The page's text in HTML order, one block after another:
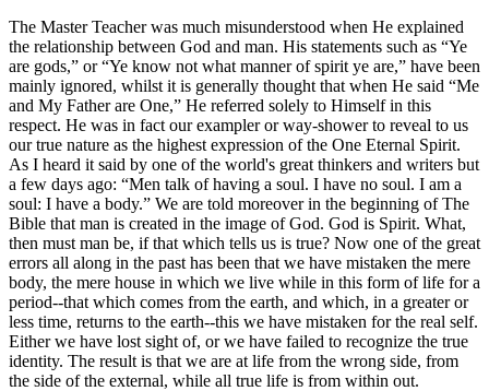
The Master Teacher was much misunderstood when He explained
the relationship between God and man. His statements such as “Ye
are gods,” or “Ye know not what manner of spirit ye are,” have been
mainly ignored, whilst it is generally thought that when He said “Me
and My Father are One,” He referred solely to Himself in this
respect. He was in fact our exampler or way-shower to reveal to us
our true nature as the highest expression of the One Eternal Spirit.
As I heard it said by one of the world's great thinkers and writers but
a few days ago: “Men talk of having a soul. I have no soul. I am a
soul: I have a body.” We are told moreover in the beginning of The
Bible that man is created in the image of God. God is Spirit. What,
then must man be, if that which tells us is true? Now one of the great
errors all along in the past has been that we have mistaken the mere
body, the mere house in which we live while in this form of life for a
period--that which comes from the earth, and which, in a greater or
less time, returns to the earth--this we have mistaken for the real self.
Either we have lost sight of, or we have failed to recognize the true
identity. The result is that we are at life from the wrong side, from
the side of the external, while all true life is from within out.